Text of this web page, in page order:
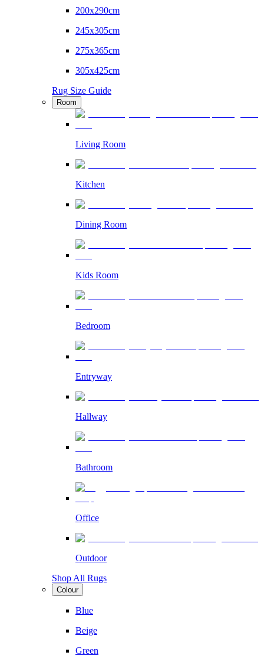
200x290cm
245x305cm
275x365cm
305x425cm
Rug Size Guide
Room
Living Room
Kitchen
Dining Room
Kids Room
Bedroom
Entryway
Hallway
Bathroom
Office
Outdoor
Shop All Rugs
Colour
Blue
Beige
Green